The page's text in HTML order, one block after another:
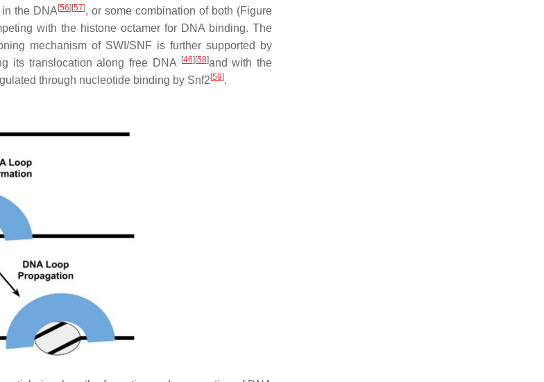
the DNA [56] [57], or some combination of both (Figure
with the histone octamer for DNA binding. The
mechanism of SWI/SNF is further supported by
its translocation along free DNA [46] [58]and with the
through nucleotide binding by Snf2 [59].